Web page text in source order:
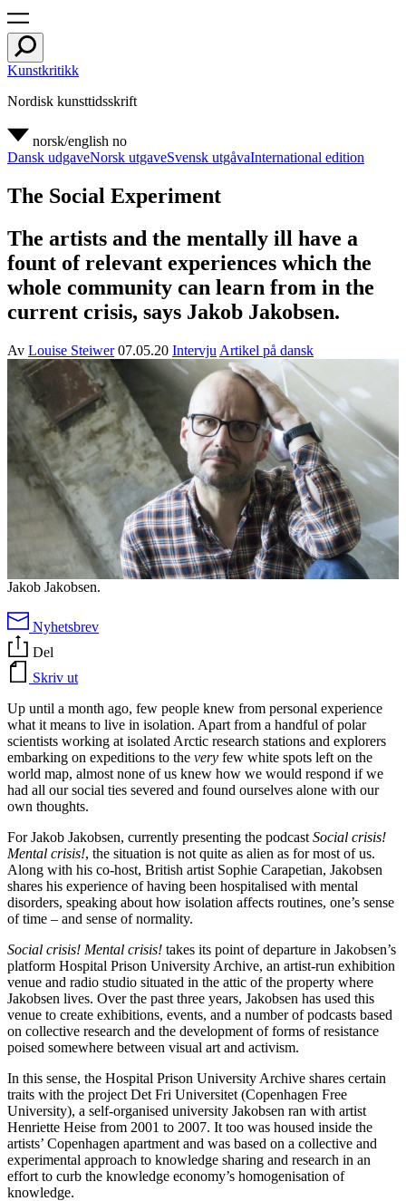
Kunstkritikk
Nordisk kunsttidsskrift
norsk/english no
Dansk udgaveNorsk utgaveSvensk utgåvaInternational edition
The Social Experiment
The artists and the mentally ill have a
fount of relevant experiences which the
whole community can learn from in the
current crisis, says Jakob Jakobsen.
Av Louise Steiwer 07.05.20 Intervju Artikel på dansk
Jakob Jakobsen.
Nyhetsbrev
Del
Skriv ut
Up until a month ago, few people knew from personal experience
what it means to live in isolation. Apart from a handful of polar
scientists working at isolated Arctic research stations and explorers
embarking on expeditions to the very few white spots left on the
world map, almost none of us knew how we would respond if we
had all our social ties severed and found ourselves alone with our
own thoughts.
For Jakob Jakobsen, currently presenting the podcast Social crisis!
Mental crisis!, the situation is not quite as alien as for most of us.
Along with his co-host, British artist Sophie Carapetian, Jakobsen
shares his experience of having been hospitalised with mental
disorders, speaking about how isolation affects routines, one’s sense
of time – and sense of normality.
Social crisis! Mental crisis! takes its point of departure in Jakobsen’s
platform Hospital Prison University Archive, an artist-run exhibition
venue and radio studio situated in the attic of the property where
Jakobsen lives. Over the past three years, Jakobsen has used this
venue to create exhibitions, events, and a number of podcasts based
on collective research and the development of forms of resistance
poised somewhere between visual art and activism.
In this sense, the Hospital Prison University Archive shares certain
traits with the project Det Fri Universitet (Copenhagen Free
University), a self-organised university Jakobsen ran with artist
Henriette Heise from 2001 to 2007. It too was housed inside the
artists’ Copenhagen apartment and was based on a collective and
experimental approach to knowledge sharing and research in an
effort to curb the knowledge economy’s homogenisation of
knowledge.